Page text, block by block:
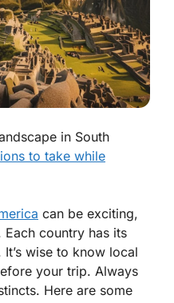
in South
to take while
can be exciting,
country has its
wise to know local
your trip. Always
Here are some